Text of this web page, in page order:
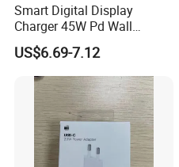
Smart Digital Display
Charger 45W Pd Wall
Charger with Intelligent LED
Wattage Display Charging
Station for Mobile Phone
and Laptop Use
US$6.69-7.12